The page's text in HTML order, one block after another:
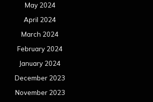
May 2024
April 2024
March 2024
February 2024
January 2024
December 2023
November 2023